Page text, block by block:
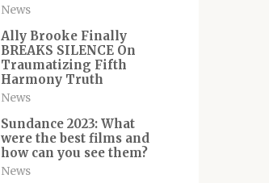
News
Ally Brooke Finally
BREAKS SILENCE On
Traumatizing Fifth
Harmony Truth
News
Sundance 2023: What
were the best films and
how can you see them?
News